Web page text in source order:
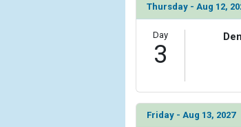
Thursday - Aug 12,
Day
3
Friday - Aug 13, 2027